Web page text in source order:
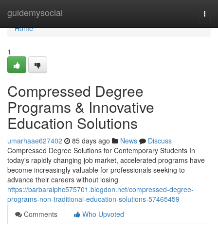
guidemysocial
Home
Home
1
Compressed Degree
Programs & Innovative
Education Solutions
umarhaae627402 85 days ago News
Discuss
Compressed Degree Solutions for Contemporary Students In
today's rapidly changing job market, accelerated programs have
become increasingly valuable for professionals seeking to
advance their careers without losing
https://barbaralphc575701.blogdon.net/compressed-degree-
programs-non-traditional-education-solutions-57465459
Comments
Who Upvoted